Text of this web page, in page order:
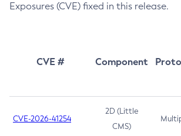
Exposures (CVE) fixed in this release.
CVE # Component
CVE-2026-41254
2D (Little
CMS)